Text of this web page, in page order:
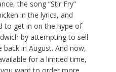
the song “Stir Fry”
in the lyrics, and
to get in on the hype of
by attempting to sell
in August. And now,
for a limited time,